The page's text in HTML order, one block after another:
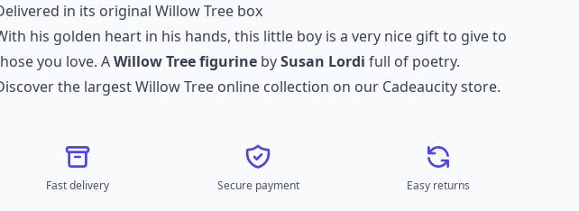
in its original Willow Tree box
his golden heart in his hands, this little boy is a very nice gift to give to
you love. AWillow Tree figurine bySusan Lordi full of poetry.
the largestWillow Tree online collection on our Cadeaucity store.
Fast delivery Secure payment Easy returns